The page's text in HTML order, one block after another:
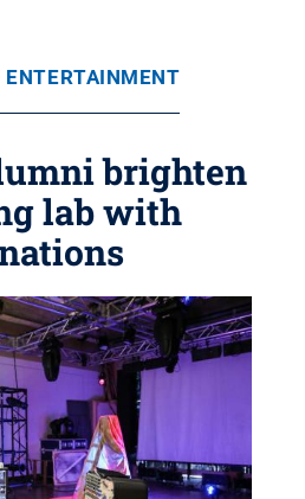
ENTERTAINMENT
brighten
lab with